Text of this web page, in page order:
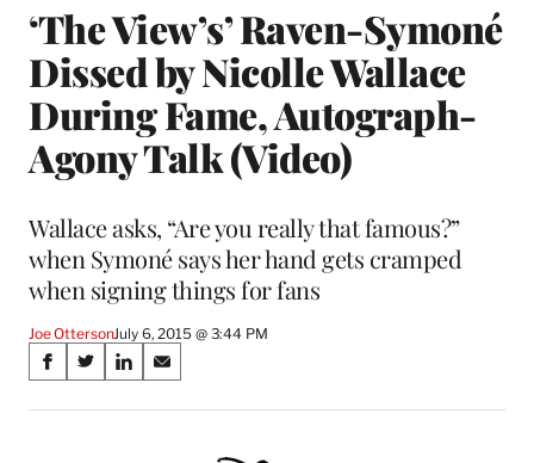
‘The View’s’ Raven-Symoné
Dissed by Nicolle Wallace
During Fame, Autograph-
Agony Talk (Video)
Wallace asks, “Are you really that famous?”
when Symoné says her hand gets cramped
when signing things for fans
Joe OttersonJuly 6, 2015 @ 3:44 PM
Share
on
S
a
S
a
S
a
S
a